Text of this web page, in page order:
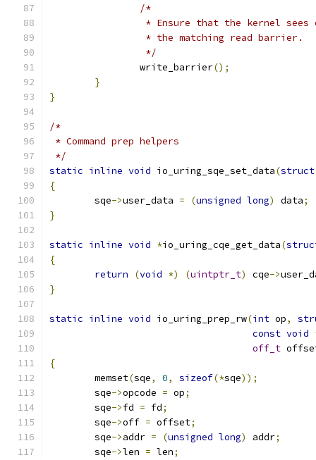
/*
* Ensure that the kernel
		 * the matching read barrier.
		 */
		write_barrier
();
}
}
/*
* Command prep helpers
*/
static inline void io_uring_sqe_set_data(struct
{
	sqe
->user_data = (unsigned long) data;
}
static inline void *io_uring_cqe_get_data(
{
return
(void *) (uintptr_t) cqe->
}
static inline void io_uring_prep_rw(int op,
const void
off_t
{
	memset
(sqe, 0, sizeof(*sqe));
	sqe
->opcode = op;
	sqe
->fd = fd;
	sqe
->off = offset;
	sqe
->addr = (unsigned long) addr;
	sqe
->len = len;